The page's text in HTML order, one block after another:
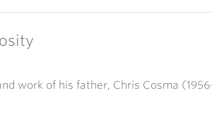
work of his father, Chris Cosma